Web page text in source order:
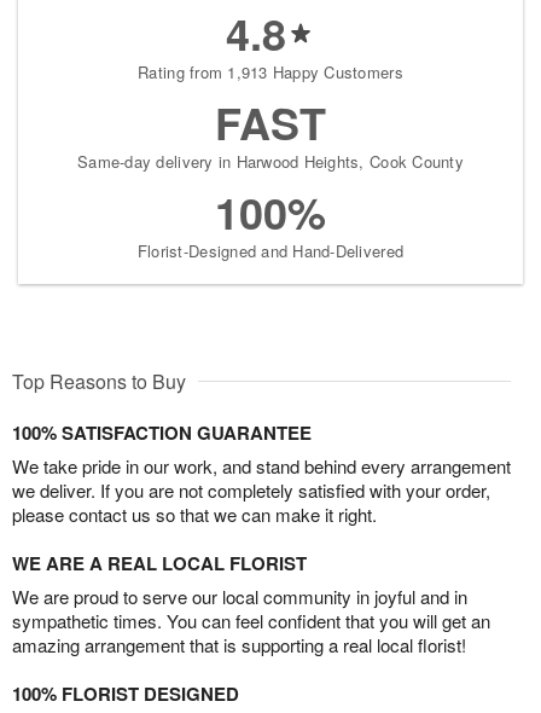
4.8
Rating from 1,913 Happy Customers
FAST
Same-day delivery in Harwood Heights, Cook County
100%
Florist-Designed and Hand-Delivered
Top Reasons to Buy
100% SATISFACTION GUARANTEE
We take pride in our work, and stand behind every arrangement
we deliver. If you are not completely satisfied with your order,
please contact us so that we can make it right.
WE ARE A REAL LOCAL FLORIST
We are proud to serve our local community in joyful and in
sympathetic times. You can feel confident that you will get an
amazing arrangement that is supporting a real local florist!
100% FLORIST DESIGNED